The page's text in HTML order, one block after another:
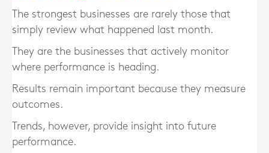
The strongest businesses are rarely those that
simply review what happened last month.
They are the businesses that actively monitor
where performance is heading.
Results remain important because they measure
outcomes.
Trends, however, provide insight into future
performance.